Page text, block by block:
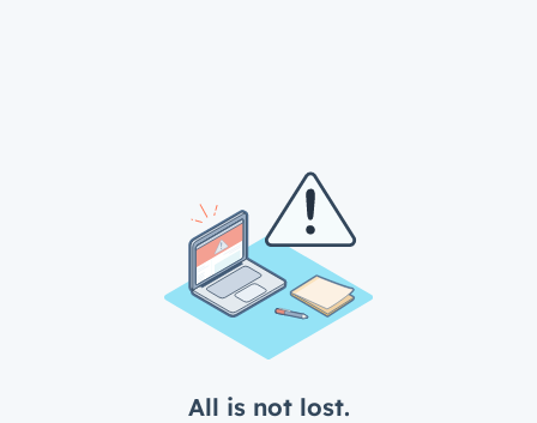
All is not lost.